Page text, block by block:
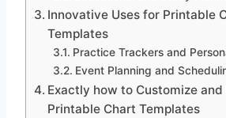
Innovative Uses for Printable
Templates
Practice Trackers and
Event Planning and
Exactly how to Customize and
Printable Chart Templates